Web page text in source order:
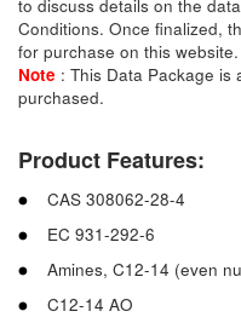
to discuss details on the
Conditions. Once finalized,
for purchase on this website.
Note : This Data Package is
purchased.
Product Features:
CAS 308062-28-4
EC 931-292-6
Amines, C12-14 (even
C12-14 AO